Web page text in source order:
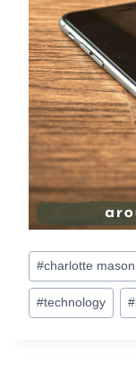
Post
Tags:
#charlotte mason
#technology #